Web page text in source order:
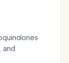
and